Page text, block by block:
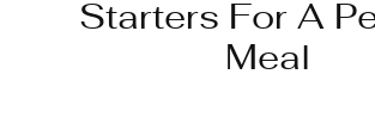
Starters For A
Meal